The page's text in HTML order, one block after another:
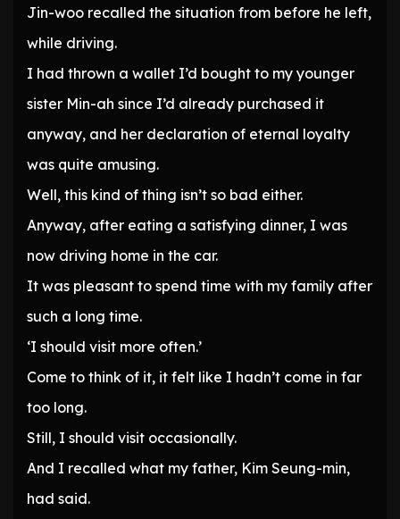
Jin-woo recalled the situation from before he left,
while driving.
I had thrown a wallet I’d bought to my younger
sister Min-ah since I’d already purchased it
anyway, and her declaration of eternal loyalty
was quite amusing.
Well, this kind of thing isn’t so bad either.
Anyway, after eating a satisfying dinner, I was
now driving home in the car.
It was pleasant to spend time with my family after
such a long time.
‘I should visit more often.’
Come to think of it, it felt like I hadn’t come in far
too long.
Still, I should visit occasionally.
And I recalled what my father, Kim Seung-min,
had said.